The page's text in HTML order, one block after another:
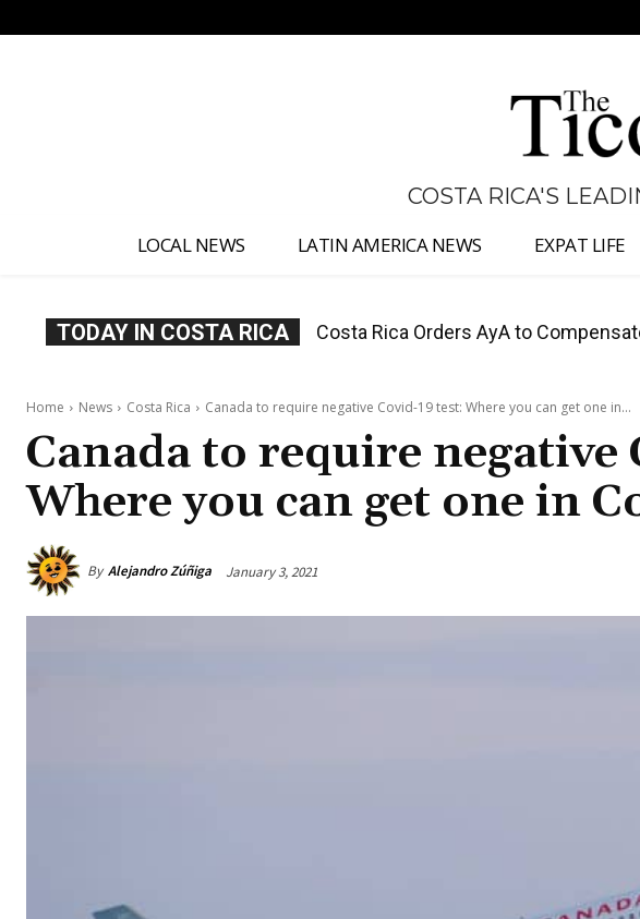
COSTA RICA'S
LOCAL NEWS LATIN AMERICA NEWS EXPAT LIFE
TODAY IN COSTA RICA Costa Rica Offers Panama Two-Part
Home News Costa Rica Canada to require negative Covid-19 test: Where you can get one in...
Canada to require negative
Where you can get one in
By Alejandro Zúñiga January 3, 2021